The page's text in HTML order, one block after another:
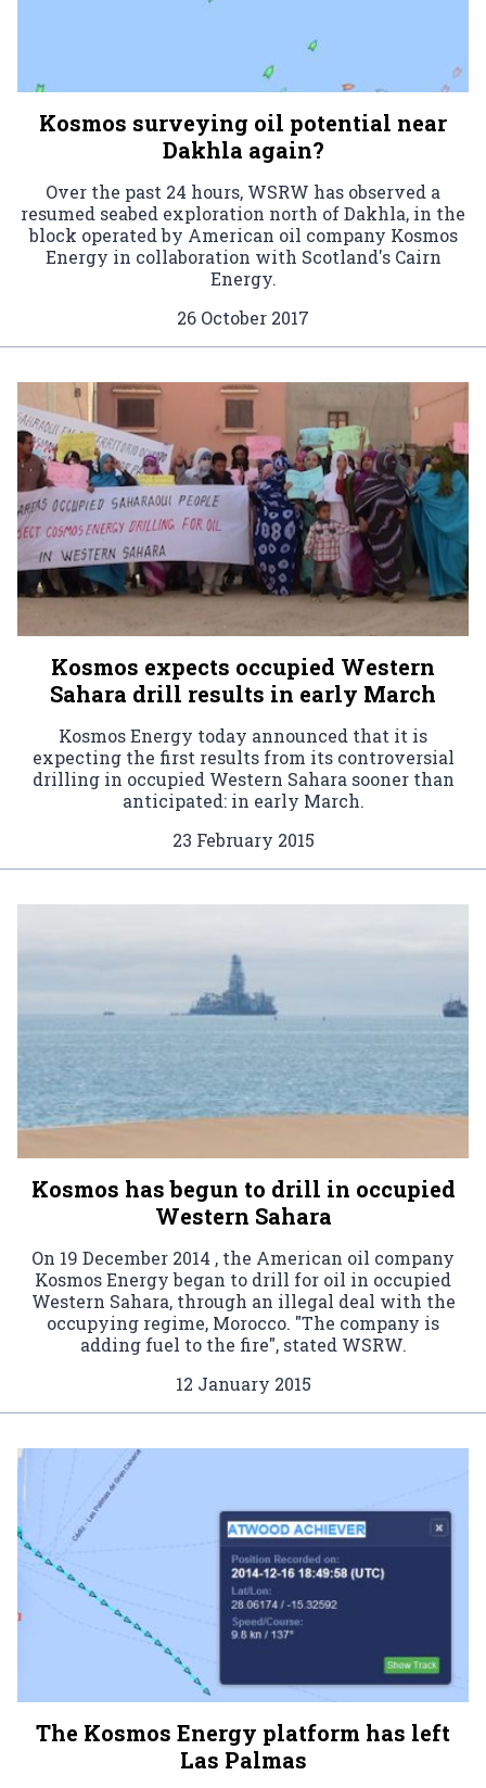
Kosmos surveying oil potential near
Dakhla again?
Over the past 24 hours, WSRW has observed a
resumed seabed exploration north of Dakhla, in the
block operated by American oil company Kosmos
Energy in collaboration with Scotland's Cairn
Energy.
26 October 2017
Kosmos expects occupied Western
Sahara drill results in early March
Kosmos Energy today announced that it is
expecting the first results from its controversial
drilling in occupied Western Sahara sooner than
anticipated: in early March.
23 February 2015
Kosmos has begun to drill in occupied
Western Sahara
On 19 December 2014 , the American oil company
Kosmos Energy began to drill for oil in occupied
Western Sahara, through an illegal deal with the
occupying regime, Morocco. "The company is
adding fuel to the fire", stated WSRW.
12 January 2015
The Kosmos Energy platform has left
Las Palmas